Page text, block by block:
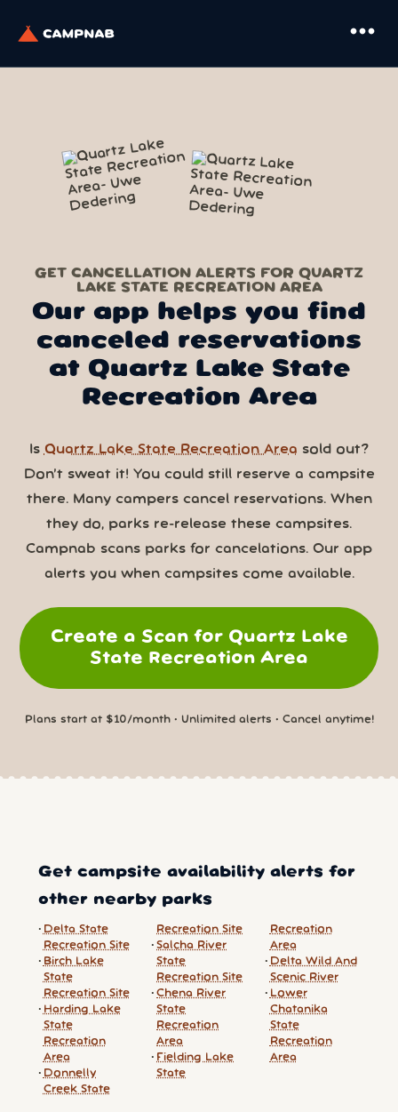
more_horiz
GET CANCELLATION ALERTS FOR QUARTZ
LAKE STATE RECREATION AREA
Our app helps you find
canceled reservations
at Quartz Lake State
Recreation Area
Is Quartz Lake State Recreation Area sold out?
Don’t sweat it! You could still reserve a campsite
there. Many campers cancel reservations. When
they do, parks re-release these campsites.
Campnab scans parks for cancelations. Our app
alerts you when campsites come available.
Create a Scan for Quartz Lake
State Recreation Area
Plans start at $10/month • Unlimited alerts • Cancel anytime!
Get campsite availability alerts for
other nearby parks
Delta State
Recreation Site
Birch Lake
State
Recreation Site
Harding Lake
State
Recreation
Area
Donnelly
Creek State
Recreation Site
Salcha River
State
Recreation Site
Chena River
State
Recreation
Area
Fielding Lake
State
Recreation
Area
Delta Wild And
Scenic River
Lower
Chatanika
State
Recreation
Area